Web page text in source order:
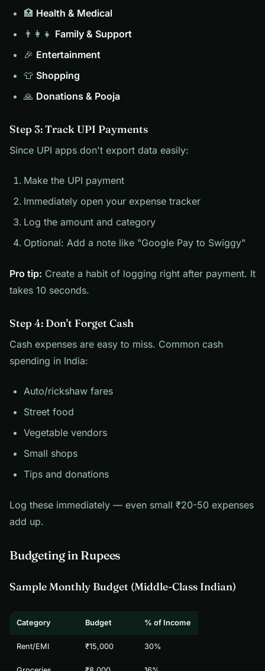
🏥 Health & Medical
👨‍👩‍👧 Family & Support
🎉 Entertainment
👕 Shopping
🙏 Donations & Pooja
Step 3: Track UPI Payments
Since UPI apps don't export data easily:
Make the UPI payment
Immediately open your expense tracker
Log the amount and category
Optional: Add a note like "Google Pay to Swiggy"
Pro tip: Create a habit of logging right after payment. It
takes 10 seconds.
Step 4: Don't Forget Cash
Cash expenses are easy to miss. Common cash
spending in India:
Auto/rickshaw fares
Street food
Vegetable vendors
Small shops
Tips and donations
Log these immediately — even small ₹20-50 expenses
add up.
Budgeting in Rupees
Sample Monthly Budget (Middle-Class Indian)
Category Budget % of Income
Rent/EMI ₹15,000 30%